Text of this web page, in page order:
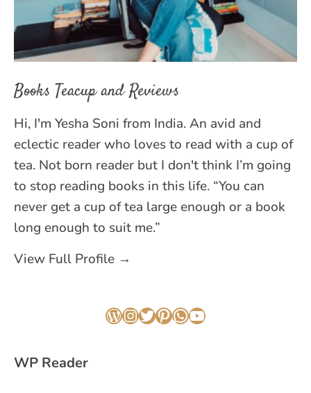
Books Teacup and Reviews
Hi, I'm Yesha Soni from India. An avid and
eclectic reader who loves to read with a cup of
tea. Not born reader but I don't think I’m going
to stop reading books in this life. “You can
never get a cup of tea large enough or a book
long enough to suit me.”
View Full Profile →
WordPress
Instagram
Twitter
Pinterest
WhatsApp
YouTube
WP Reader